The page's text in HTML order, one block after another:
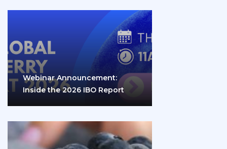
Webinar Announcement:
Inside the 2026 IBO Report